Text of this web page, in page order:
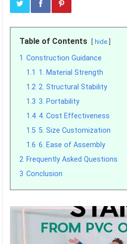
Table of Contents hide
1 Construction Guidance
1.1 1. Material Strength
1.2 2. Structural Stability
1.3 3. Portability
1.4 4. Cost Effectiveness
1.5 5. Size Customization
1.6 6. Ease of Assembly
2 Frequently Asked Questions
3 Conclusion